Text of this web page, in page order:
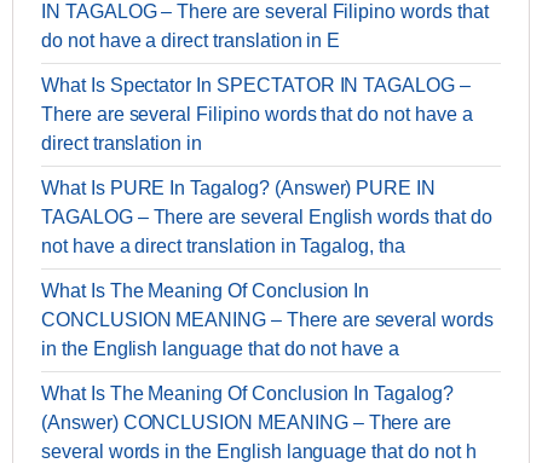
IN TAGALOG – There are several Filipino words that
do not have a direct translation in E
What Is Spectator In SPECTATOR IN TAGALOG –
There are several Filipino words that do not have a
direct translation in
What Is PURE In Tagalog? (Answer) PURE IN
TAGALOG – There are several English words that do
not have a direct translation in Tagalog, tha
What Is The Meaning Of Conclusion In
CONCLUSION MEANING – There are several words
in the English language that do not have a
What Is The Meaning Of Conclusion In Tagalog?
(Answer) CONCLUSION MEANING – There are
several words in the English language that do not h